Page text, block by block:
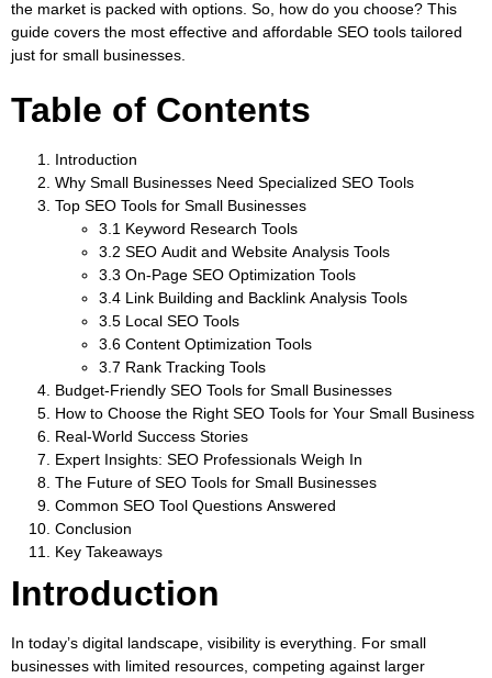
the market is packed with options. So, how do you choose? This
guide covers the most effective and affordable SEO tools tailored
just for small businesses.
Table of Contents
Introduction
Why Small Businesses Need Specialized SEO Tools
Top SEO Tools for Small Businesses
3.1 Keyword Research Tools
3.2 SEO Audit and Website Analysis Tools
3.3 On-Page SEO Optimization Tools
3.4 Link Building and Backlink Analysis Tools
3.5 Local SEO Tools
3.6 Content Optimization Tools
3.7 Rank Tracking Tools
Budget-Friendly SEO Tools for Small Businesses
How to Choose the Right SEO Tools for Your Small Business
Real-World Success Stories
Expert Insights: SEO Professionals Weigh In
The Future of SEO Tools for Small Businesses
Common SEO Tool Questions Answered
Conclusion
Key Takeaways
Introduction
In today’s digital landscape, visibility is everything. For small
businesses with limited resources, competing against larger